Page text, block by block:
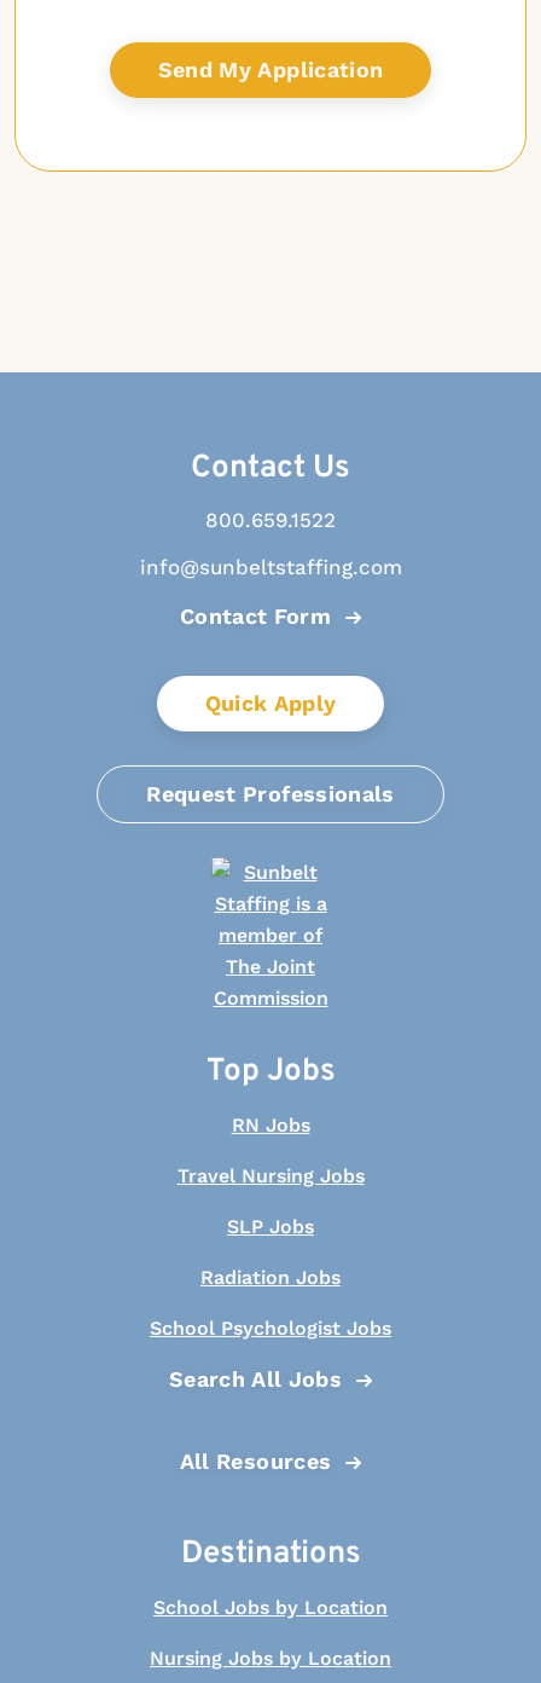
Contact Us
800.659.1522
info@sunbeltstaffing.com
Contact Form
Quick Apply
Request Professionals
Top Jobs
RN Jobs
Travel Nursing Jobs
SLP Jobs
Radiation Jobs
School Psychologist Jobs
Search All Jobs
All Resources
Destinations
School Jobs by Location
Nursing Jobs by Location